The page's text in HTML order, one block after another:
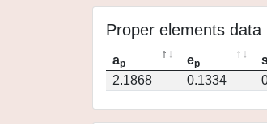
Proper elements data
ap ep
2.1868
0.1334